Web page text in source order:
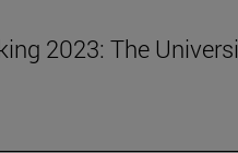
2023: The